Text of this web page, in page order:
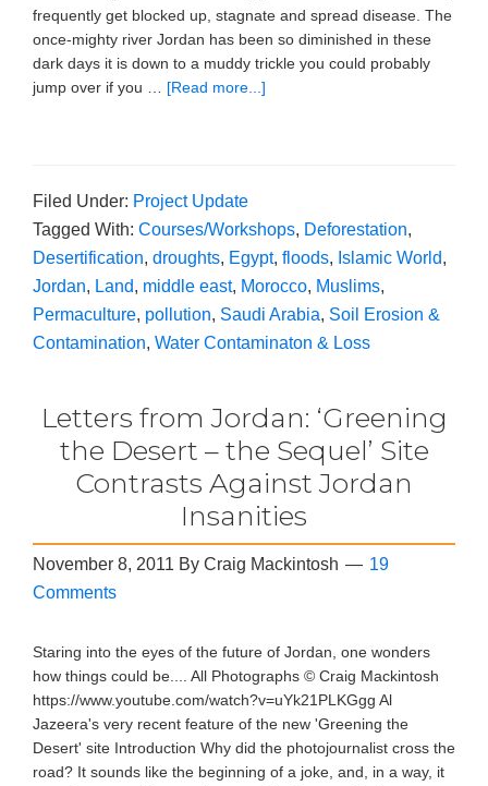
frequently get blocked up, stagnate and spread disease. The
once-mighty river Jordan has been so diminished in these
dark days it is down to a muddy trickle you could probably
jump over if you … [Read more...]
Filed Under: Project Update
Tagged With: Courses/Workshops, Deforestation,
Desertification, droughts, Egypt, floods, Islamic World,
Jordan, Land, middle east, Morocco, Muslims,
Permaculture, pollution, Saudi Arabia, Soil Erosion &
Contamination, Water Contaminaton & Loss
Letters from Jordan: ‘Greening
the Desert – the Sequel’ Site
Contrasts Against Jordan
Insanities
November 8, 2011 By Craig Mackintosh
19
Comments
Staring into the eyes of the future of Jordan, one wonders
how things could be.... All Photographs © Craig Mackintosh
https://www.youtube.com/watch?v=uYk21PLKGgg Al
Jazeera's very recent feature of the new 'Greening the
Desert' site Introduction Why did the photojournalist cross the
road? It sounds like the beginning of a joke, and, in a way, it